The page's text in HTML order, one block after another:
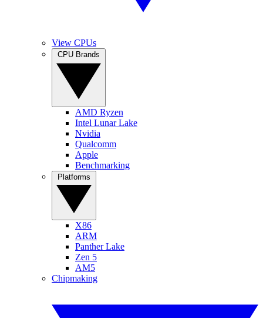
View CPUs
AMD Ryzen
Intel Lunar Lake
Nvidia
Qualcomm
Apple
Benchmarking
X86
ARM
Panther Lake
Zen 5
AM5
Chipmaking